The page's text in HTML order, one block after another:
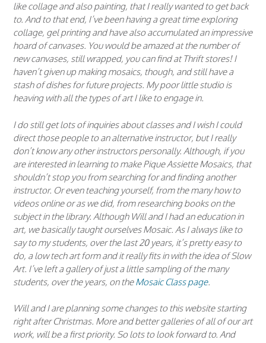
like collage and also painting, that I really wanted to get back
to. And to that end, I’ve been having a great time exploring
collage, gel printing and have also accumulated an impressive
hoard of canvases. You would be amazed at the number of
new canvases, still wrapped, you can find at Thrift stores! I
haven’t given up making mosaics, though, and still have a
stash of dishes for future projects. My poor little studio is
heaving with all the types of art I like to engage in.
I do still get lots of inquiries about classes and I wish I could
direct those people to an alternative instructor, but I really
don’t know any other instructors personally. Although, if you
are interested in learning to make Pique Assiette Mosaics, that
shouldn’t stop you from searching for and finding another
instructor. Or even teaching yourself, from the many how to
videos online or as we did, from researching books on the
subject in the library. Although Will and I had an education in
art, we basically taught ourselves Mosaic. As I always like to
say to my students, over the last 20 years, it’s pretty easy to
do, a low tech art form and it really fits in with the idea of Slow
Art. I’ve left a gallery of just a little sampling of the many
students, over the years, on theMosaic Class page.
Will and I are planning some changes to this website starting
right after Christmas. More and better galleries of all of our art
work, will be a first priority. So lots to look forward to. And